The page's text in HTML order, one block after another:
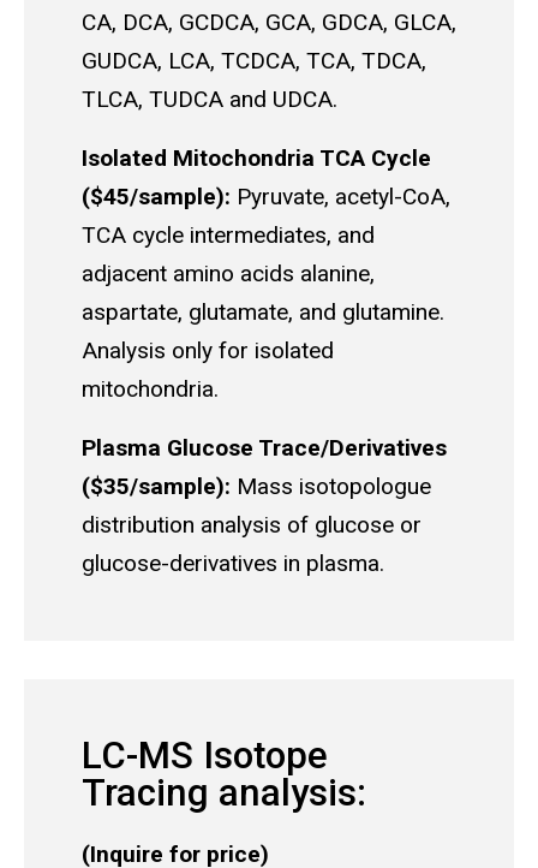
CA, DCA, GCDCA, GCA, GDCA, GLCA,
GUDCA, LCA, TCDCA, TCA, TDCA,
TLCA, TUDCA and UDCA.
Isolated Mitochondria TCA Cycle
($45/sample): Pyruvate, acetyl-CoA,
TCA cycle intermediates, and
adjacent amino acids alanine,
aspartate, glutamate, and glutamine.
Analysis only for isolated
mitochondria.
Plasma Glucose Trace/Derivatives
($35/sample): Mass isotopologue
distribution analysis of glucose or
glucose-derivatives in plasma.
LC-MS Isotope
Tracing analysis:
(Inquire for price)